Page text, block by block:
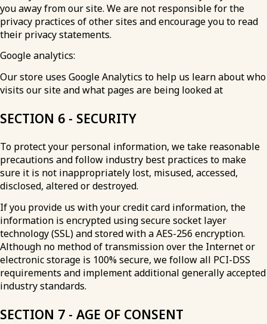
you away from our site. We are not responsible for the
privacy practices of other sites and encourage you to read
their privacy statements.
Google analytics:
Our store uses Google Analytics to help us learn about who
visits our site and what pages are being looked at
SECTION 6 - SECURITY
To protect your personal information, we take reasonable
precautions and follow industry best practices to make
sure it is not inappropriately lost, misused, accessed,
disclosed, altered or destroyed.
If you provide us with your credit card information, the
information is encrypted using secure socket layer
technology (SSL) and stored with a AES-256 encryption.
Although no method of transmission over the Internet or
electronic storage is 100% secure, we follow all PCI-DSS
requirements and implement additional generally accepted
industry standards.
SECTION 7 - AGE OF CONSENT